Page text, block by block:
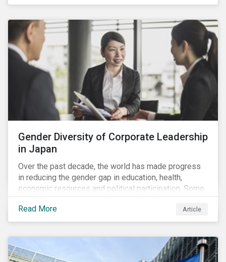
diversity and advancing women’s socio-economic
Gender Diversity of Corporate Leadership
in Japan
Over the past decade, the world has made progress
in reducing the gender gap in education, health,
economic resources and political participation. Some
countries, however, are still lagging—including Japan.
Read More
Article